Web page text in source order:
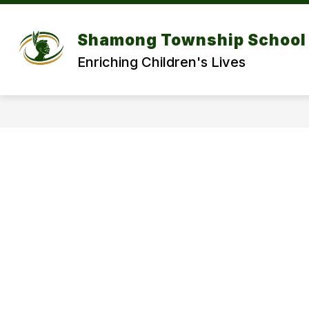
Skip
content
Shamong Township
Enriching Children's Lives
DISTRICT
Show
submenu
for
DEPARTMENT